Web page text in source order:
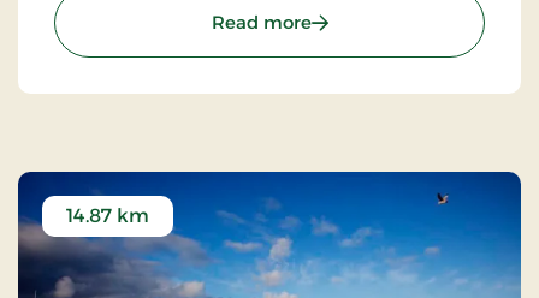
Read more: Fossil and Moler
14.87 km